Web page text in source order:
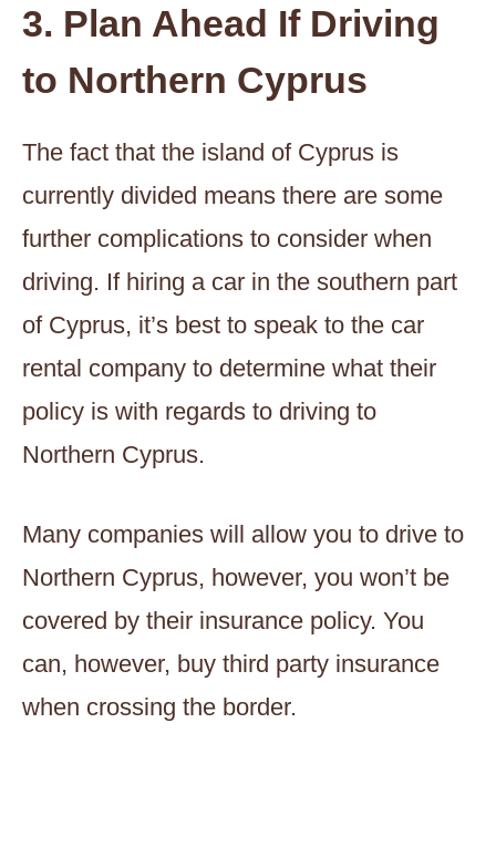
3. Plan Ahead If Driving
to Northern Cyprus
The fact that the island of Cyprus is
currently divided means there are some
further complications to consider when
driving. If hiring a car in the southern part
of Cyprus, it’s best to speak to the car
rental company to determine what their
policy is with regards to driving to
Northern Cyprus.
Many companies will allow you to drive to
Northern Cyprus, however, you won’t be
covered by their insurance policy. You
can, however, buy third party insurance
when crossing the border.